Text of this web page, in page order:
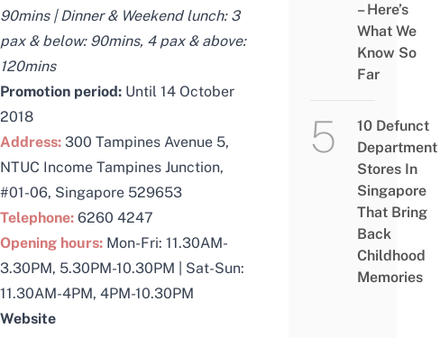
90mins | Dinner & Weekend lunch: 3
pax & below: 90mins, 4 pax & above:
120mins
Promotion period: Until 14 October
2018
Address: 300 Tampines Avenue 5,
NTUC Income Tampines Junction,
#01-06, Singapore 529653
Telephone: 6260 4247
Opening hours: Mon-Fri: 11.30AM-
3.30PM, 5.30PM-10.30PM | Sat-Sun:
11.30AM-4PM, 4PM-10.30PM
Website
– Here’s
What We
Know So
Far
10 Defunct
Department
Stores In
Singapore
That Bring
Back
Childhood
Memories